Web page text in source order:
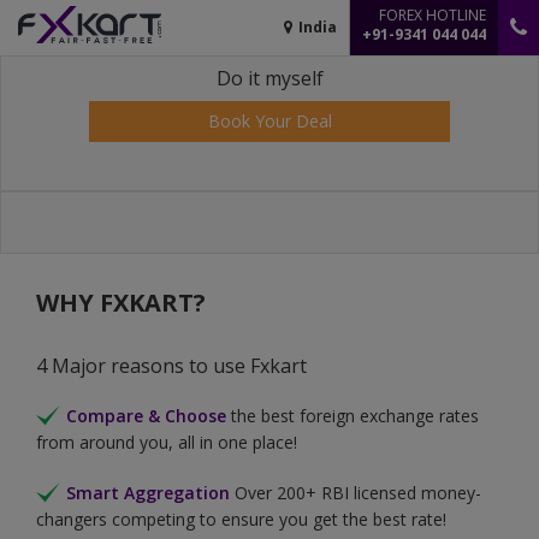
India
FOREX HOTLINE
+91-9341 044 044
Do it myself
Book Your Deal
WHY FXKART?
4 Major reasons to use Fxkart
Compare & Choose the best foreign exchange rates
from around you, all in one place!
Smart Aggregation Over 200+ RBI licensed money-
changers competing to ensure you get the best rate!